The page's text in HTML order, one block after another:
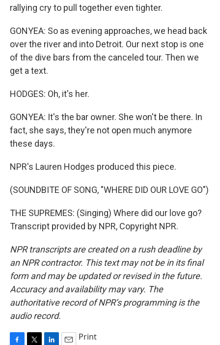
rallying cry to pull together even tighter.
GONYEA: So as evening approaches, we head back
over the river and into Detroit. Our next stop is one
of the dive bars from the canceled tour. Then we
get a text.
HODGES: Oh, it's her.
GONYEA: It's the bar owner. She won't be there. In
fact, she says, they're not open much anymore
these days.
NPR's Lauren Hodges produced this piece.
(SOUNDBITE OF SONG, "WHERE DID OUR LOVE GO")
THE SUPREMES: (Singing) Where did our love go?
Transcript provided by NPR, Copyright NPR.
NPR transcripts are created on a rush deadline by
an NPR contractor. This text may not be in its final
form and may be updated or revised in the future.
Accuracy and availability may vary. The
authoritative record of NPR’s programming is the
audio record.
Print